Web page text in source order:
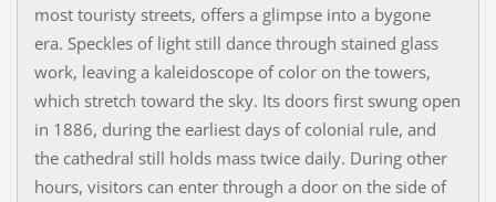
most touristy streets, offers a glimpse into a bygone
era. Speckles of light still dance through stained glass
work, leaving a kaleidoscope of color on the towers,
which stretch toward the sky. Its doors first swung open
in 1886, during the earliest days of colonial rule, and
the cathedral still holds mass twice daily. During other
hours, visitors can enter through a door on the side of